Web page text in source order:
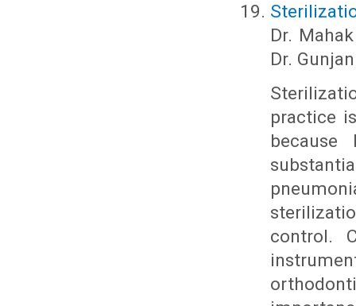
Dr.
Dr.
practice
control.